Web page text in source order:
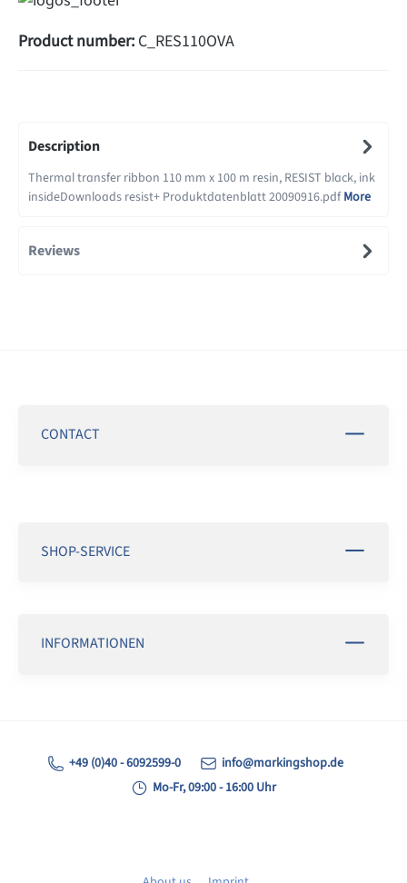
Product number: C_RES110OVA
Description
Thermal transfer ribbon 110 mm x 100 m resin, RESIST black, ink
insideDownloads resist+ Produktdatenblatt 20090916.pdfMore
Reviews
CONTACT
SHOP-SERVICE
INFORMATIONEN
+49 (0)40 - 6092599-0
info@markingshop.de
Mo-Fr, 09:00 - 16:00 Uhr